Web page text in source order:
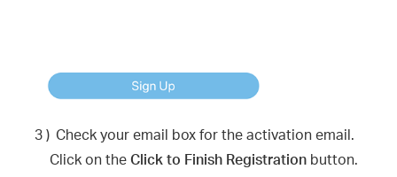
3 ) Check your email box for the activation email.
Click on theClick to Finish Registration button.